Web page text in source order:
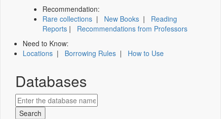
Recommendation:
Rare collections | New Books | Reading
Reports | Recommendations from Professors
Need to Know:
Locations | Borrowing Rules | How to Use
Databases